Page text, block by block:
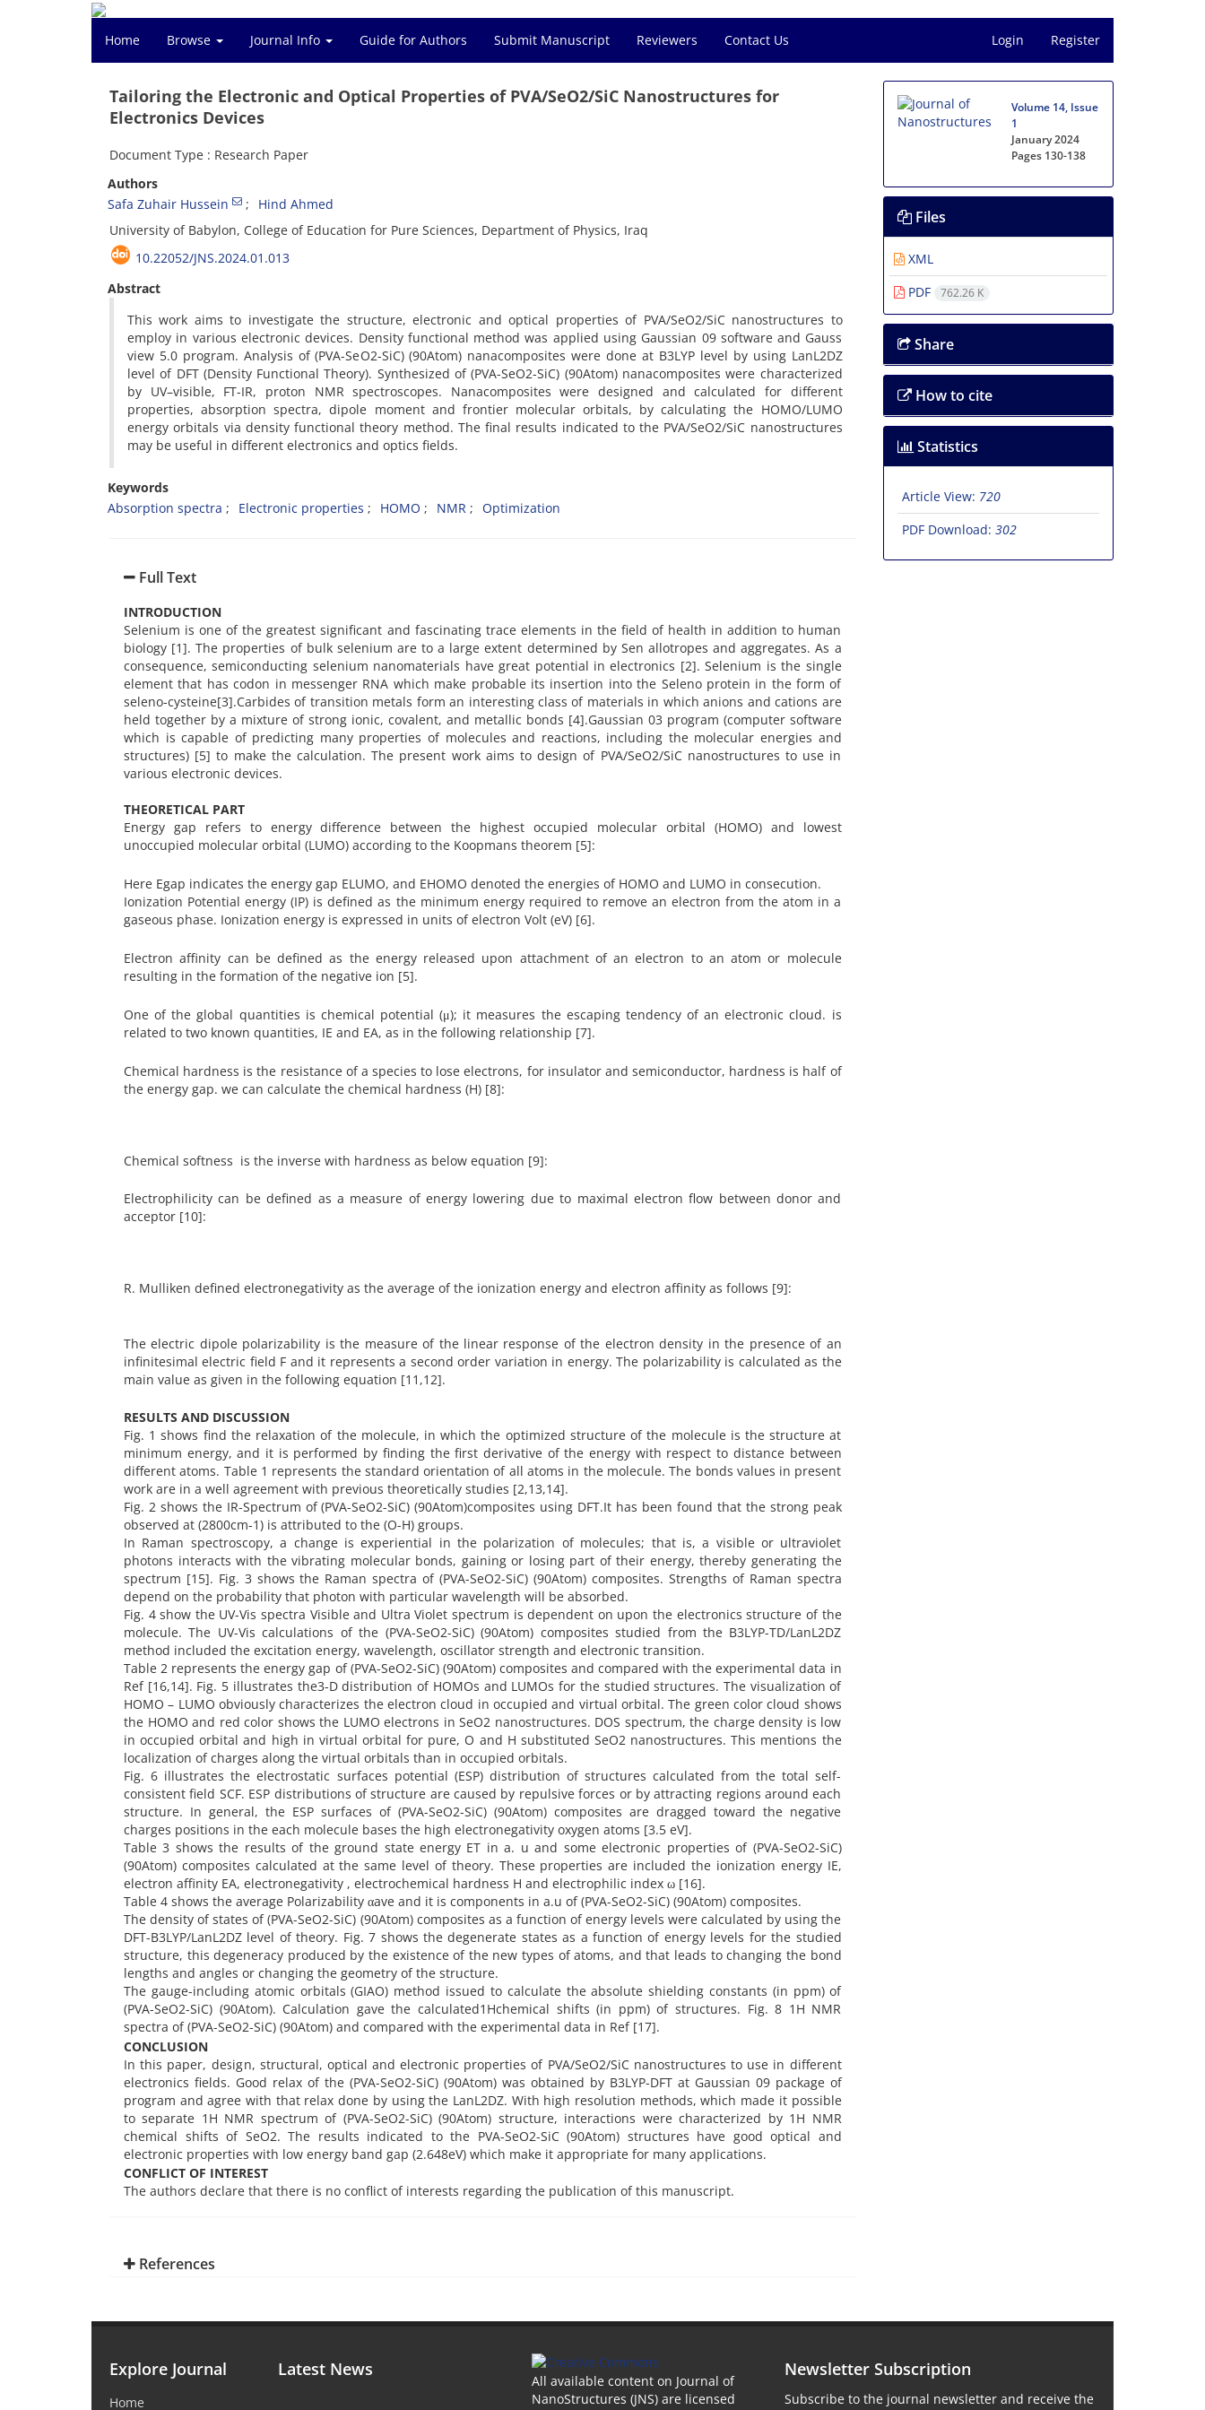
Home Browse Journal Info Guide for Authors Submit Manuscript Reviewers Contact Us Login Register
Tailoring the Electronic and Optical Properties of PVA/SeO2/SiC Nanostructures for
Electronics Devices
Document Type : Research Paper
Authors
Safa Zuhair Hussein
Hind Ahmed
University of Babylon, College of Education for Pure Sciences, Department of Physics, Iraq
10.22052/JNS.2024.01.013
Abstract
This work aims to investigate the structure, electronic and optical properties of PVA/SeO2/SiC nanostructures to
employ in various electronic devices. Density functional method was applied using Gaussian 09 software and Gauss
view 5.0 program. Analysis of (PVA-SeO2-SiC) (90Atom) nanacomposites were done at B3LYP level by using LanL2DZ
level of DFT (Density Functional Theory). Synthesized of (PVA-SeO2-SiC) (90Atom) nanacomposites were characterized
by UV–visible, FT-IR, proton NMR spectroscopes. Nanacomposites were designed and calculated for different
properties, absorption spectra, dipole moment and frontier molecular orbitals, by calculating the HOMO/LUMO
energy orbitals via density functional theory method. The final results indicated to the PVA/SeO2/SiC nanostructures
may be useful in different electronics and optics fields.
Keywords
Absorption spectra
Electronic properties HOMO NMR Optimization
Full Text
INTRODUCTION
Selenium is one of the greatest significant and fascinating trace elements in the field of health in addition to human
biology [1]. The properties of bulk selenium are to a large extent determined by Sen allotropes and aggregates. As a
consequence, semiconducting selenium nanomaterials have great potential in electronics [2]. Selenium is the single
element that has codon in messenger RNA which make probable its insertion into the Seleno protein in the form of
seleno-cysteine[3].Carbides of transition metals form an interesting class of materials in which anions and cations are
held together by a mixture of strong ionic, covalent, and metallic bonds [4].Gaussian 03 program (computer software
which is capable of predicting many properties of molecules and reactions, including the molecular energies and
structures) [5] to make the calculation. The present work aims to design of PVA/SeO2/SiC nanostructures to use in
various electronic devices.
THEORETICAL PART
Energy gap refers to energy difference between the highest occupied molecular orbital (HOMO) and lowest
unoccupied molecular orbital (LUMO) according to the Koopmans theorem [5]:
Here Egap indicates the energy gap ELUMO, and EHOMO denoted the energies of HOMO and LUMO in consecution.
Ionization Potential energy (IP) is defined as the minimum energy required to remove an electron from the atom in a
gaseous phase. Ionization energy is expressed in units of electron Volt (eV) [6].
Electron affinity can be defined as the energy released upon attachment of an electron to an atom or molecule
resulting in the formation of the negative ion [5].
One of the global quantities is chemical potential (μ); it measures the escaping tendency of an electronic cloud. is
related to two known quantities, IE and EA, as in the following relationship [7].
Chemical hardness is the resistance of a species to lose electrons, for insulator and semiconductor, hardness is half of
the energy gap. we can calculate the chemical hardness (H) [8]:
Chemical softness is the inverse with hardness as below equation [9]:
Electrophilicity can be defined as a measure of energy lowering due to maximal electron flow between donor and
acceptor [10]:
R. Mulliken defined electronegativity as the average of the ionization energy and electron affinity as follows [9]:
The electric dipole polarizability is the measure of the linear response of the electron density in the presence of an
infinitesimal electric field F and it represents a second order variation in energy. The polarizability is calculated as the
main value as given in the following equation [11,12].
RESULTS AND DISCUSSION
Fig. 1 shows find the relaxation of the molecule, in which the optimized structure of the molecule is the structure at
minimum energy, and it is performed by finding the first derivative of the energy with respect to distance between
different atoms. Table 1 represents the standard orientation of all atoms in the molecule. The bonds values in present
work are in a well agreement with previous theoretically studies [2,13,14].
Fig. 2 shows the IR-Spectrum of (PVA-SeO2-SiC) (90Atom)composites using DFT.It has been found that the strong peak
observed at (2800cm-1) is attributed to the (O-H) groups.
In Raman spectroscopy, a change is experiential in the polarization of molecules; that is, a visible or ultraviolet
photons interacts with the vibrating molecular bonds, gaining or losing part of their energy, thereby generating the
spectrum [15]. Fig. 3 shows the Raman spectra of (PVA-SeO2-SiC) (90Atom) composites. Strengths of Raman spectra
depend on the probability that photon with particular wavelength will be absorbed.
Fig. 4 show the UV-Vis spectra Visible and Ultra Violet spectrum is dependent on upon the electronics structure of the
molecule. The UV-Vis calculations of the (PVA-SeO2-SiC) (90Atom) composites studied from the B3LYP-TD/LanL2DZ
method included the excitation energy, wavelength, oscillator strength and electronic transition.
Table 2 represents the energy gap of (PVA-SeO2-SiC) (90Atom) composites and compared with the experimental data in
Ref [16,14]. Fig. 5 illustrates the3-D distribution of HOMOs and LUMOs for the studied structures. The visualization of
HOMO – LUMO obviously characterizes the electron cloud in occupied and virtual orbital. The green color cloud shows
the HOMO and red color shows the LUMO electrons in SeO2 nanostructures. DOS spectrum, the charge density is low
in occupied orbital and high in virtual orbital for pure, O and H substituted SeO2 nanostructures. This mentions the
localization of charges along the virtual orbitals than in occupied orbitals.
Fig. 6 illustrates the electrostatic surfaces potential (ESP) distribution of structures calculated from the total self-
consistent field SCF. ESP distributions of structure are caused by repulsive forces or by attracting regions around each
structure. In general, the ESP surfaces of (PVA-SeO2-SiC) (90Atom) composites are dragged toward the negative
charges positions in the each molecule bases the high electronegativity oxygen atoms [3.5 eV].
Table 3 shows the results of the ground state energy ET in a. u and some electronic properties of (PVA-SeO2-SiC)
(90Atom) composites calculated at the same level of theory. These properties are included the ionization energy IE,
electron affinity EA, electronegativity , electrochemical hardness H and electrophilic index ω [16].
Table 4 shows the average Polarizability αave and it is components in a.u of (PVA-SeO2-SiC) (90Atom) composites.
The density of states of (PVA-SeO2-SiC) (90Atom) composites as a function of energy levels were calculated by using the
DFT-B3LYP/LanL2DZ level of theory. Fig. 7 shows the degenerate states as a function of energy levels for the studied
structure, this degeneracy produced by the existence of the new types of atoms, and that leads to changing the bond
lengths and angles or changing the geometry of the structure.
The gauge-including atomic orbitals (GIAO) method issued to calculate the absolute shielding constants (in ppm) of
(PVA-SeO2-SiC) (90Atom). Calculation gave the calculated1Hchemical shifts (in ppm) of structures. Fig. 8 1H NMR
spectra of (PVA-SeO2-SiC) (90Atom) and compared with the experimental data in Ref [17].
CONCLUSION
In this paper, design, structural, optical and electronic properties of PVA/SeO2/SiC nanostructures to use in different
electronics fields. Good relax of the (PVA-SeO2-SiC) (90Atom) was obtained by B3LYP-DFT at Gaussian 09 package of
program and agree with that relax done by using the LanL2DZ. With high resolution methods, which made it possible
to separate 1H NMR spectrum of (PVA-SeO2-SiC) (90Atom) structure, interactions were characterized by 1H NMR
chemical shifts of SeO2. The results indicated to the PVA-SeO2-SiC (90Atom) structures have good optical and
electronic properties with low energy band gap (2.648eV) which make it appropriate for many applications.
CONFLICT OF INTEREST
The authors declare that there is no conflict of interests regarding the publication of this manuscript.
References
Volume 14, Issue
1
January 2024
Pages 130-138
Files
XML
PDF
762.26 K
Share
How to cite
Statistics
Article View: 720
PDF Download: 302
Explore Journal
Home
Latest News
All available content on Journal of
NanoStructures (JNS) are licensed
Newsletter Subscription
Subscribe to the journal newsletter and receive the